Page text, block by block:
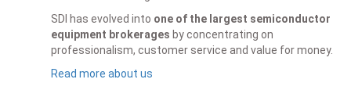
SDI has evolved into one of the largest semiconductor
equipment brokerages by concentrating on
professionalism, customer service and value for money.
Read more about us